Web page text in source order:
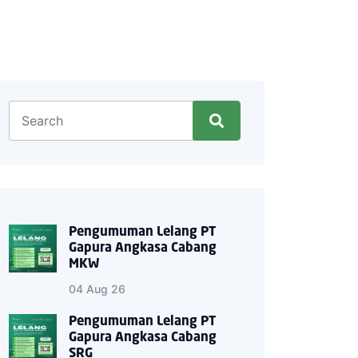
Pengumuman Lelang PT
Gapura Angkasa Cabang
MKW
04 Aug 26
Pengumuman Lelang PT
Gapura Angkasa Cabang
SRG